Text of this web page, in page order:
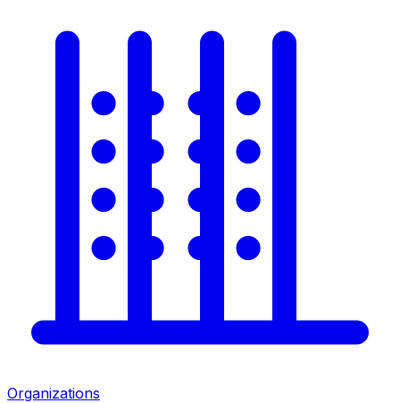
Organizations